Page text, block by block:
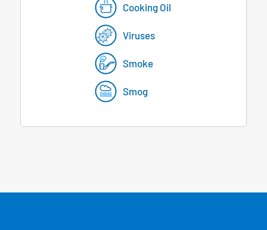
Cooking Oil
Viruses
Smoke
Smog